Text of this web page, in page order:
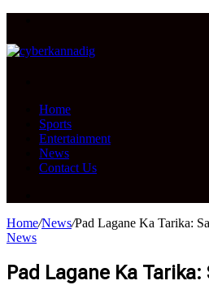
Home
Sports
Entertainment
News
Contact Us
Home/News/Pad Lagane Ka Tarika:
News
Pad Lagane Ka